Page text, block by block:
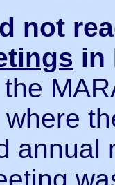
not
in
annual